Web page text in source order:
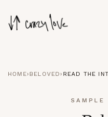
HOME› BELOVED › READ THE
SAMPLE